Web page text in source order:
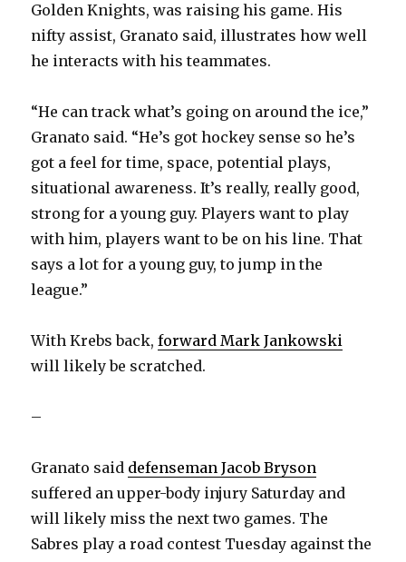
Golden Knights, was raising his game. His
nifty assist, Granato said, illustrates how well
he interacts with his teammates.
“He can track what’s going on around the ice,”
Granato said. “He’s got hockey sense so he’s
got a feel for time, space, potential plays,
situational awareness. It’s really, really good,
strong for a young guy. Players want to play
with him, players want to be on his line. That
says a lot for a young guy, to jump in the
league.”
With Krebs back,forward Mark Jankowski
will likely be scratched.
–
Granato said defenseman Jacob Bryson
suffered an upper-body injury Saturday and
will likely miss the next two games. The
Sabres play a road contest Tuesday against the